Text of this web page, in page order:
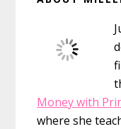
Sidebar
Money with
where she